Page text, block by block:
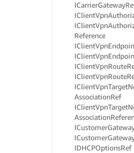
ICarrierGateway
IClientVpn
IClientVpn
Reference
IClientVpn
IClientVpn
IClientVpnRoute
IClientVpnRoute
IClientVpnTarget
AssociationRef
IClientVpnTarget
Association
ICustomer
ICustomer
IDHCPOptionsRef